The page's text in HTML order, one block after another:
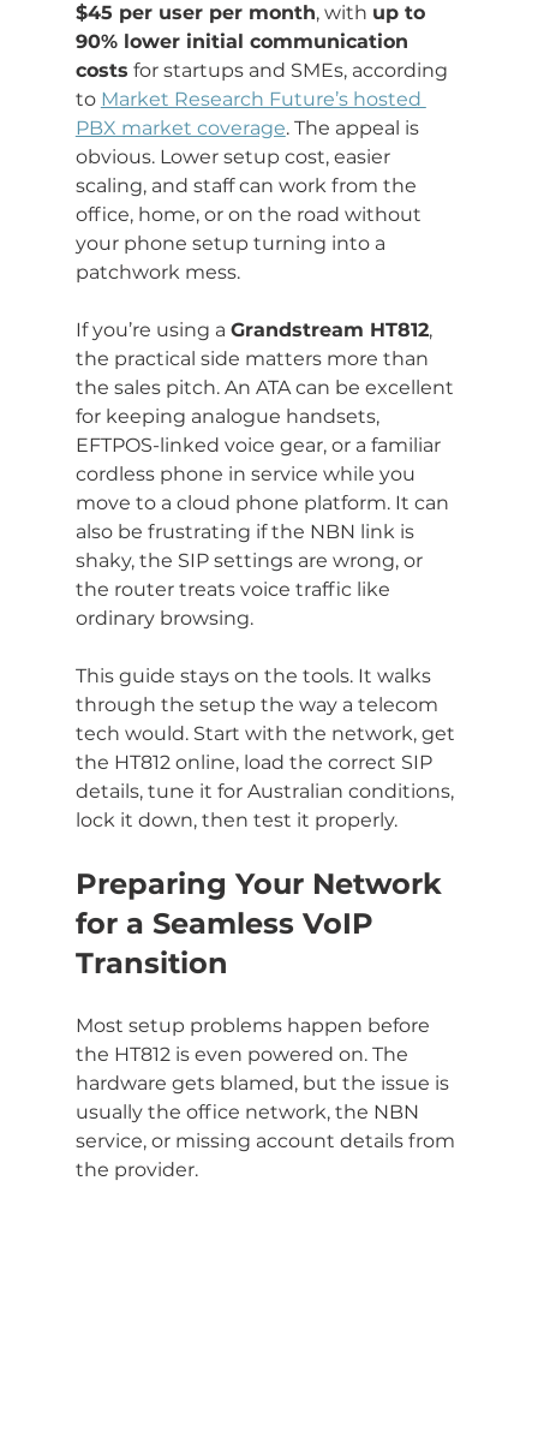
$45 per user per month, with up to
90% lower initial communication
costs for startups and SMEs, according
to Market Research Future’s hosted
PBX market coverage. The appeal is
obvious. Lower setup cost, easier
scaling, and staff can work from the
office, home, or on the road without
your phone setup turning into a
patchwork mess.
If you’re using a Grandstream HT812,
the practical side matters more than
the sales pitch. An ATA can be excellent
for keeping analogue handsets,
EFTPOS-linked voice gear, or a familiar
cordless phone in service while you
move to a cloud phone platform. It can
also be frustrating if the NBN link is
shaky, the SIP settings are wrong, or
the router treats voice traffic like
ordinary browsing.
This guide stays on the tools. It walks
through the setup the way a telecom
tech would. Start with the network, get
the HT812 online, load the correct SIP
details, tune it for Australian conditions,
lock it down, then test it properly.
Preparing Your Network
for a Seamless VoIP
Transition
Most setup problems happen before
the HT812 is even powered on. The
hardware gets blamed, but the issue is
usually the office network, the NBN
service, or missing account details from
the provider.